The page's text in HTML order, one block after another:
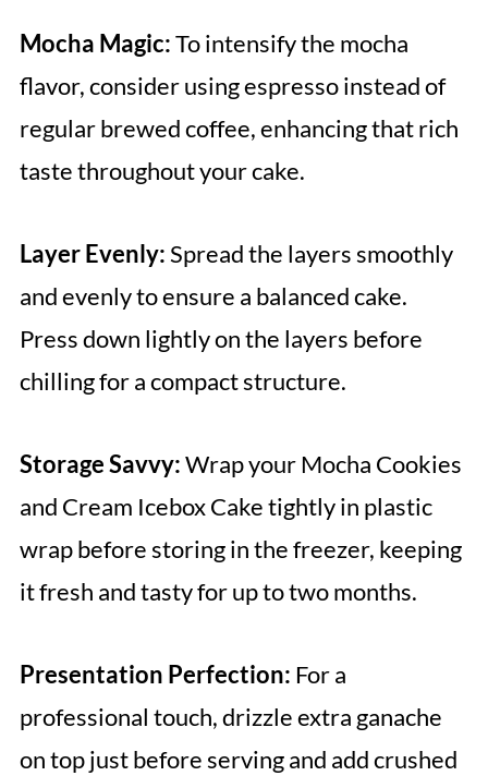
Mocha Magic:To intensify the mocha
flavor, consider using espresso instead of
regular brewed coffee, enhancing that rich
taste throughout your cake.
Layer Evenly:Spread the layers smoothly
and evenly to ensure a balanced cake.
Press down lightly on the layers before
chilling for a compact structure.
Storage Savvy:Wrap your Mocha Cookies
and Cream Icebox Cake tightly in plastic
wrap before storing in the freezer, keeping
it fresh and tasty for up to two months.
Presentation Perfection: For a
professional touch, drizzle extra ganache
on top just before serving and add crushed